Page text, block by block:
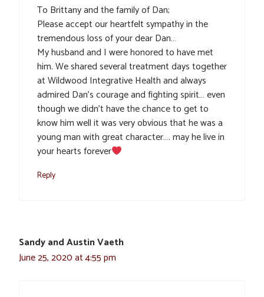
To Brittany and the family of Dan;
Please accept our heartfelt sympathy in the
tremendous loss of your dear Dan…
My husband and I were honored to have met
him. We shared several treatment days together
at Wildwood Integrative Health and always
admired Dan’s courage and fighting spirit… even
though we didn’t have the chance to get to
know him well it was very obvious that he was a
young man with great character…. may he live in
your hearts forever
Reply
Sandy and Austin Vaeth
June 25, 2020 at 4:55 pm